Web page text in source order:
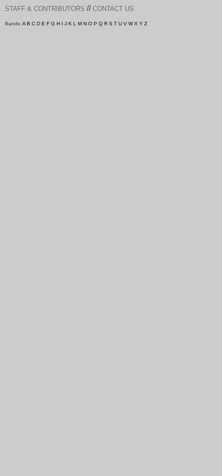
STAFF & CONTRIBUTORS // CONTACT US
Bands: A B C D E F G H I J K L M N O P Q R S T U V W X Y Z